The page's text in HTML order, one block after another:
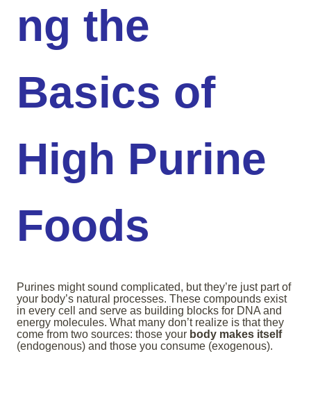
ng the
Basics of
High Purine
Foods
Purines might sound complicated, but they’re just part of
your body’s natural processes. These compounds exist
in every cell and serve as building blocks for DNA and
energy molecules. What many don’t realize is that they
come from two sources: those your body makes itself
(endogenous) and those you consume (exogenous).